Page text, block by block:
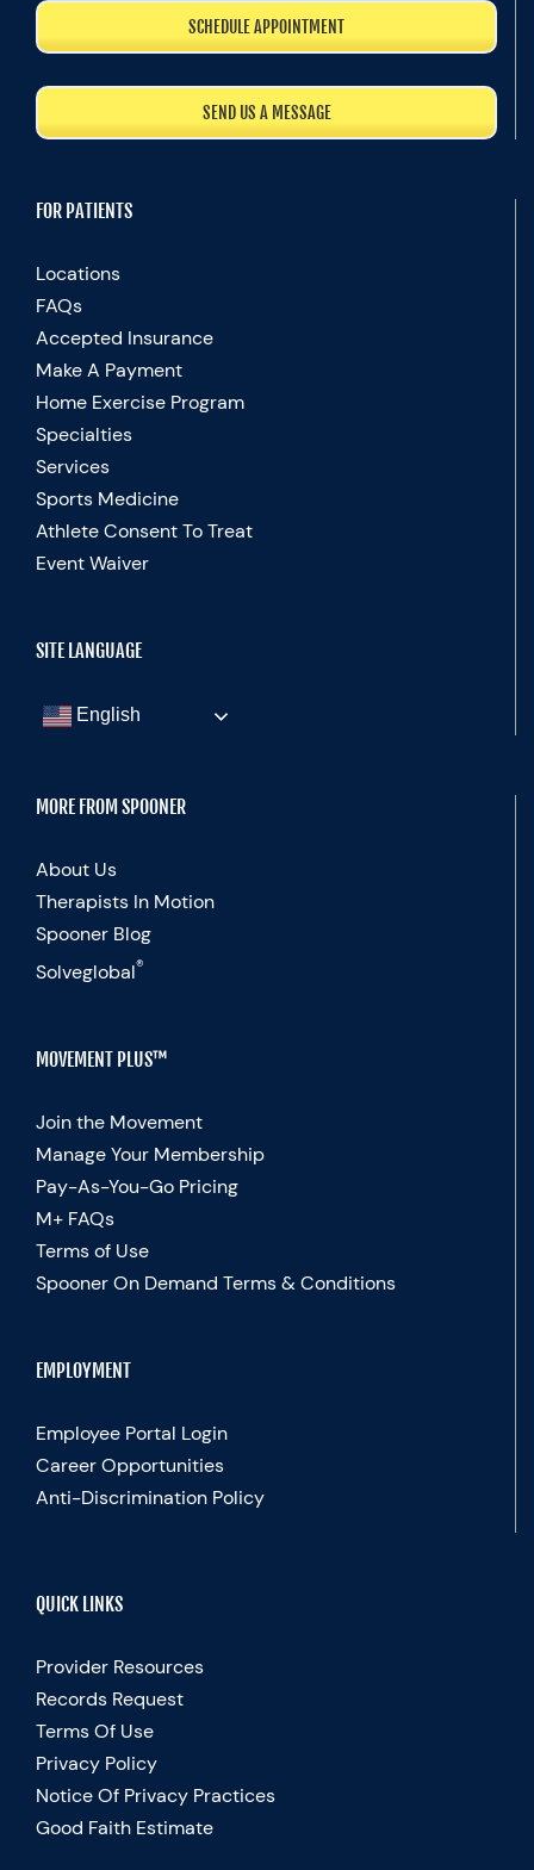
SCHEDULE APPOINTMENT
SEND US A MESSAGE
FOR PATIENTS
Locations
FAQs
Accepted Insurance
Make A Payment
Home Exercise Program
Specialties
Services
Sports Medicine
Athlete Consent To Treat
Event Waiver
SITE LANGUAGE
English
MORE FROM SPOONER
About Us
Therapists In Motion
Spooner Blog
Solveglobal®
MOVEMENT PLUS™
Join the Movement
Manage Your Membership
Pay-As-You-Go Pricing
M+ FAQs
Terms of Use
Spooner On Demand Terms & Conditions
EMPLOYMENT
Employee Portal Login
Career Opportunities
Anti-Discrimination Policy
QUICK LINKS
Provider Resources
Records Request
Terms Of Use
Privacy Policy
Notice Of Privacy Practices
Good Faith Estimate